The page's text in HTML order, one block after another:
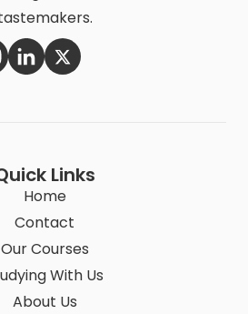
Links
Home
Contact
Our Courses
With Us
About Us